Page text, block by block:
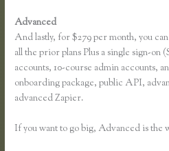
Advanced
And lastly, for $279 per month, you
all the prior plans Plus a single sign-on
accounts, 10-course admin accounts,
onboarding package, public API,
advanced Zapier.
If you want to go big, Advanced is the